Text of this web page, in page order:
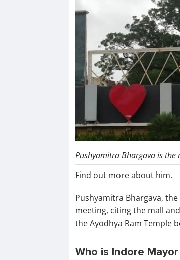
Pushyamitra Bhargava is
Find out more about him.
Pushyamitra Bhargava,
meeting, citing the mall
the Ayodhya Ram Temple
Who is Indore